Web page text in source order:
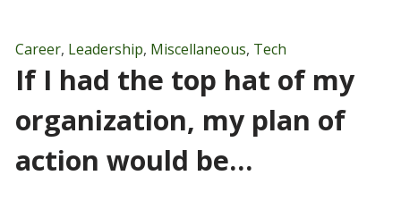
Career, Leadership, Miscellaneous, Tech
If I had the top hat of my
organization, my plan of
action would be…